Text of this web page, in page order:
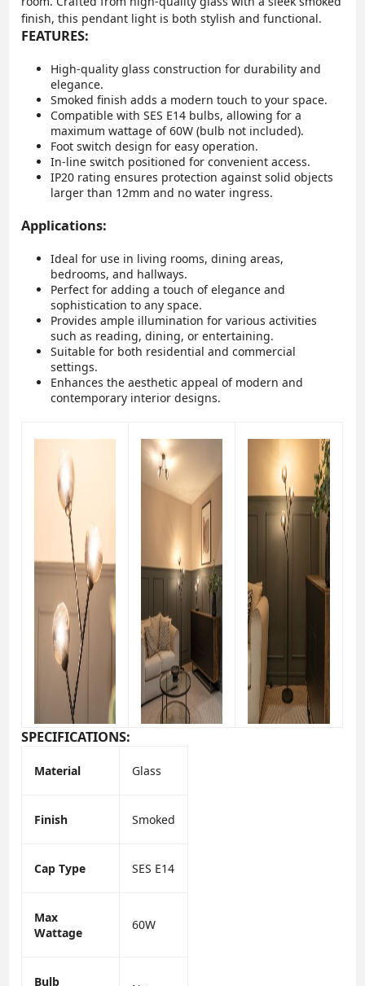
finish, this pendant light is both stylish and functional.
FEATURES:
High-quality glass construction for durability and
elegance.
Smoked finish adds a modern touch to your space.
Compatible with SES E14 bulbs, allowing for a
maximum wattage of 60W (bulb not included).
Foot switch design for easy operation.
In-line switch positioned for convenient access.
IP20 rating ensures protection against solid objects
larger than 12mm and no water ingress.
Applications:
Ideal for use in living rooms, dining areas,
bedrooms, and hallways.
Perfect for adding a touch of elegance and
sophistication to any space.
Provides ample illumination for various activities
such as reading, dining, or entertaining.
Suitable for both residential and commercial
settings.
Enhances the aesthetic appeal of modern and
contemporary interior designs.
SPECIFICATIONS:
Material Glass
Finish Smoked
Cap Type SES E14
Max
Wattage
60W
Bulb